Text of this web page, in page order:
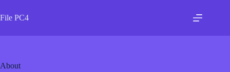
to
content
File PC4
About